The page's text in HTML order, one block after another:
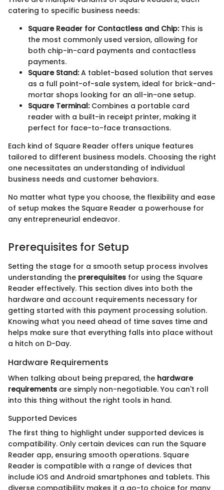
catering to specific business needs:
Square Reader for Contactless and Chip:This is
the most commonly used version, allowing for
both chip-in-card payments and contactless
payments.
Square Stand:A tablet-based solution that serves
as a full point-of-sale system, ideal for brick-and-
mortar shops looking for an all-in-one setup.
Square Terminal:Combines a portable card
reader with a built-in receipt printer, making it
perfect for face-to-face transactions.
Each kind of Square Reader offers unique features
tailored to different business models. Choosing the right
one necessitates an understanding of individual
business needs and customer behaviors.
No matter what type you choose, the flexibility and ease
of setup makes the Square Reader a powerhouse for
any entrepreneurial endeavor.
Prerequisites for Setup
Setting the stage for a smooth setup process involves
understanding the prerequisites for using the Square
Reader effectively. This section dives into both the
hardware and account requirements necessary for
getting started with this payment processing solution.
Knowing what you need ahead of time saves time and
helps make sure that everything falls into place without
a hitch on D-Day.
Hardware Requirements
When talking about being prepared, the hardware
requirements are simply non-negotiable. You can't roll
into this thing without the right tools in hand.
Supported Devices
The first thing to highlight under supported devices is
compatibility. Only certain devices can run the Square
Reader app, ensuring smooth operations. Square
Reader is compatible with a range of devices that
include iOS and Android smartphones and tablets. This
diverse compatibility makes it a go-to choice for many